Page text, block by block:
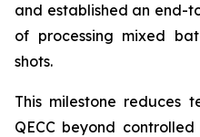
and established an end-
of processing mixed
shots.
This milestone reduces
QECC beyond